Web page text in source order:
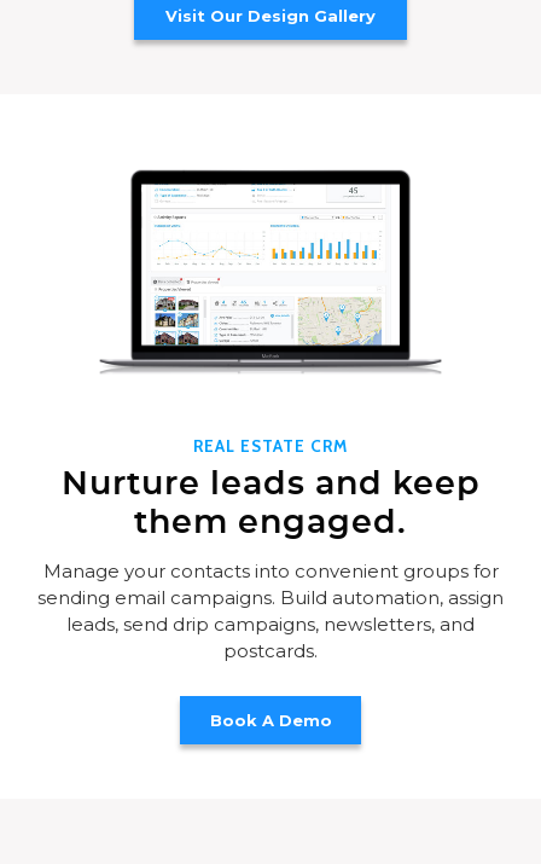
Visit Our Design Gallery
REAL ESTATE CRM
Nurture leads and keep
them engaged.
Manage your contacts into convenient groups for
sending email campaigns. Build automation, assign
leads, send drip campaigns, newsletters, and
postcards.